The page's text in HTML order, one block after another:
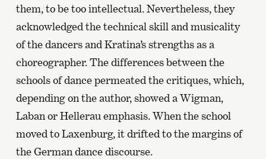
them, to be too intellectual. Nevertheless, they
acknowledged the technical skill and musicality
of the dancers and Kratina’s strengths as a
choreographer. The differences between the
schools of dance permeated the critiques, which,
depending on the author, showed a Wigman,
Laban or Hellerau emphasis. When the school
moved to Laxenburg, it drifted to the margins of
the German dance discourse.